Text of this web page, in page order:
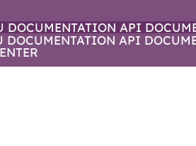
DOCUMENTATION API
DOCUMENTATION API